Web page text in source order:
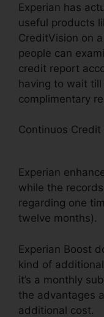
Experian has
useful products
CreditVision on
people can
credit report
having to wait
complimentary
Continuos Credit
Experian
while the
regarding one
twelve months).
Experian Boost
kind of
it’s a monthly
the advantages
additional cost.